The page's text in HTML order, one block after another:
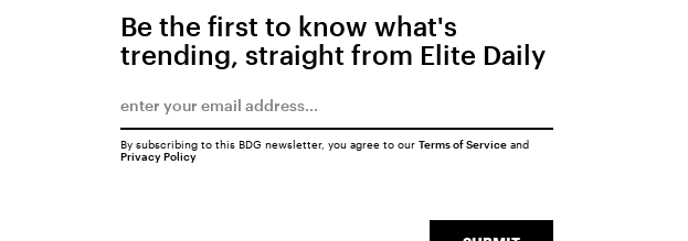
Be the first to know what's
trending, straight from Elite Daily
By subscribing to this BDG newsletter, you agree to our Terms of Serviceand
Privacy Policy